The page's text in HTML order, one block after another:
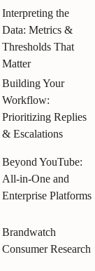
Interpreting the
Data: Metrics &
Thresholds That
Matter
Building Your
Workflow:
Prioritizing Replies
& Escalations
Beyond YouTube:
All-in-One and
Enterprise Platforms
Brandwatch
Consumer Research